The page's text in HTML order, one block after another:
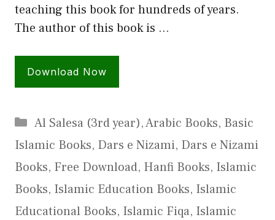
teaching this book for hundreds of years.
The author of this book is …
Download Now
Categories
Al Salesa (3rd year),Arabic Books, Basic
Islamic Books, Dars e Nizami, Dars e Nizami
Books, Free Download, Hanfi Books, Islamic
Books, Islamic Education Books, Islamic
Educational Books, Islamic Fiqa, Islamic